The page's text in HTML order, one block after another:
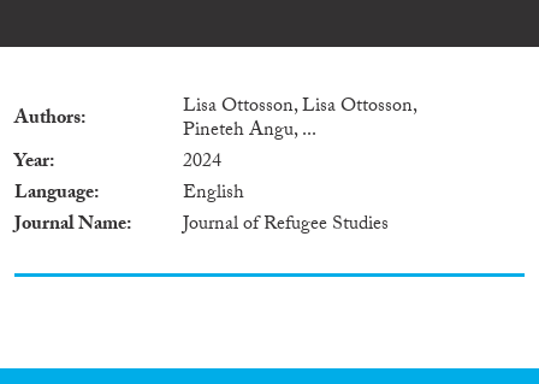
Authors Lisa Ottosson, Lisa Ottosson,
Pineteh Angu, ...
Year
2024
Language
English
Journal Name
Journal of Refugee Studies